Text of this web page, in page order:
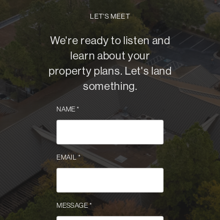
LET'S MEET
We're ready to listen and
learn about your
property plans. Let's land
something.
NAME*
EMAIL *
MESSAGE*